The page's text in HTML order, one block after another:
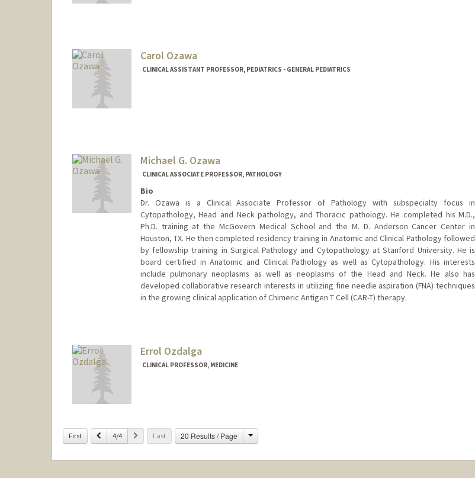
Carol Ozawa
CLINICAL ASSISTANT PROFESSOR, PEDIATRICS - GENERAL PEDIATRICS
Michael G. Ozawa
CLINICAL ASSOCIATE PROFESSOR, PATHOLOGY
Bio
Dr. Ozawa is a Clinical Associate Professor of Pathology with subspecialty focus in
Cytopathology, Head and Neck pathology, and Thoracic pathology. He completed his M.D.,
Ph.D. training at the McGovern Medical School and the M. D. Anderson Cancer Center in
Houston, TX. He then completed residency training in Anatomic and Clinical Pathology followed
by fellowship training in Surgical Pathology and Cytopathology at Stanford University. He is
board certified in Anatomic and Clinical Pathology as well as Cytopathology. His interests
include pulmonary neoplasms as well as neoplasms of the Head and Neck. He also has
developed collaborative research interests in utilizing fine needle aspiration (FNA) techniques
in the growing clinical application of Chimeric Antigen T Cell (CAR-T) therapy.
Errol Ozdalga
CLINICAL PROFESSOR, MEDICINE
First Previous
4/4 Next Last 20 Results / Page Change